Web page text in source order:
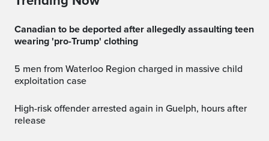
Canadian to be deported after allegedly assaulting teen
wearing 'pro-Trump' clothing
5 men from Waterloo Region charged in massive child
exploitation case
High-risk offender arrested again in Guelph, hours after
release